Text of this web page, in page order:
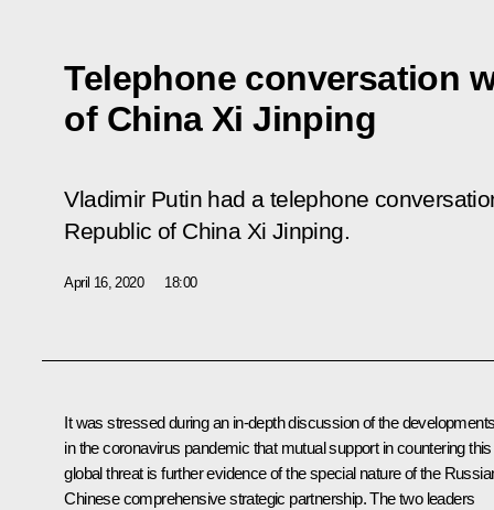
Telephone conversation
of China Xi Jinping
Vladimir Putin had a telephone
Republic of China Xi Jinping.
April 16, 2020 18:00
It was stressed during an in-depth discussion of the
in the coronavirus pandemic that mutual support in countering this
global threat is further evidence of the special nature of the
Chinese comprehensive strategic partnership. The two leaders